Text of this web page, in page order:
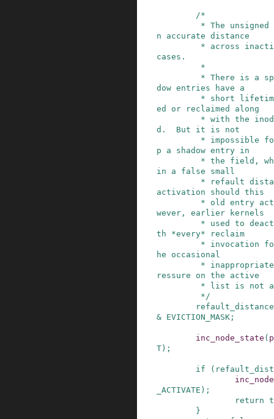
/*
n accurate distance
cases.
dow entries have a
ed or reclaimed along
d.  But it is not
p a shadow entry in
in a false small
activation should this
wever, earlier kernels
th *every* reclaim
he occasional
ressure on the active
         */
refault_distance
& EVICTION_MASK ;
inc_node_state (
T ) ;
if (
_ACTIVATE ) ;
return
}